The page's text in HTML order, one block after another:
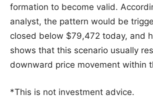
formation to become valid.
analyst, the pattern would be
closed below $79,472 today, and
shows that this scenario usually
downward price movement within
*This is not investment advice.